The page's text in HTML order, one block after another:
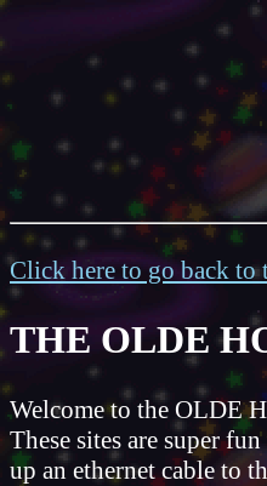
Click here to go back to
THE OLDE
Welcome to the OLDE
These sites are super
up an ethernet cable to